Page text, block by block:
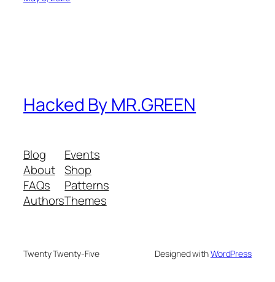
Hacked By MR.GREEN
Blog
About
FAQs
Authors
Events
Shop
Patterns
Themes
Twenty Twenty-Five Designed withWordPress